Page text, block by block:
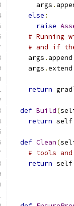
      args
.
else :
raise
# Running
# and if
    args
. append
    args
.extend
return
def Build(
return self
def Clean(
# tools
return self